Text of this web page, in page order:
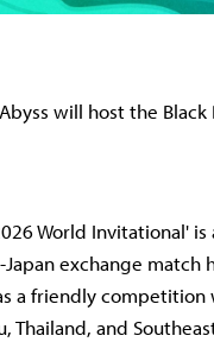
will host the
World Invitational'
Japan exchange
a friendly competition
Thailand, and